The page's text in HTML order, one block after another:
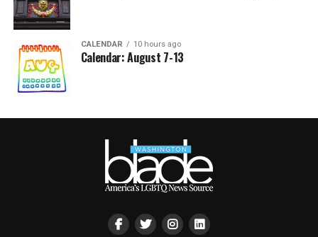
CALENDAR 10 hours ago
Calendar: August 7-13